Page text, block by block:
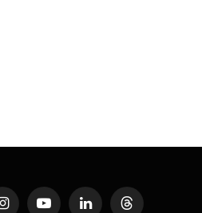
InstagramYouTubeLinkedInThreads